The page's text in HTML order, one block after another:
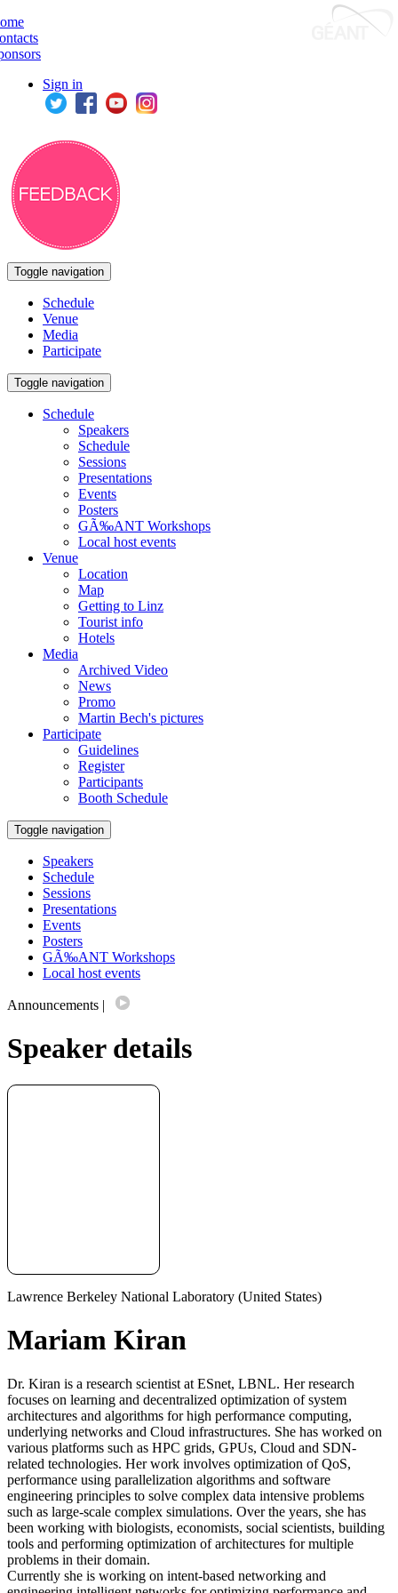
Sign in
Toggle navigation
Schedule
Venue
Media
Participate
Toggle navigation
Schedule
Speakers
Schedule
Sessions
Presentations
Events
Posters
GÃ‰ANT Workshops
Local host events
Venue
Location
Map
Getting to Linz
Tourist info
Hotels
Media
Archived Video
News
Promo
Martin Bech's pictures
Participate
Guidelines
Register
Participants
Booth Schedule
Toggle navigation
Speakers
Schedule
Sessions
Presentations
Events
Posters
GÃ‰ANT Workshops
Local host events
Announcements |
Speaker details
Lawrence Berkeley National Laboratory (United States)
Mariam Kiran
Dr. Kiran is a research scientist at ESnet, LBNL. Her research
focuses on learning and decentralized optimization of system
architectures and algorithms for high performance computing,
underlying networks and Cloud infrastructures. She has worked on
various platforms such as HPC grids, GPUs, Cloud and SDN-
related technologies. Her work involves optimization of QoS,
performance using parallelization algorithms and software
engineering principles to solve complex data intensive problems
such as large-scale complex simulations. Over the years, she has
been working with biologists, economists, social scientists, building
tools and performing optimization of architectures for multiple
problems in their domain.
Currently she is working on intent-based networking and